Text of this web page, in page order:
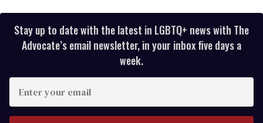
Stay up to date with the latest in LGBTQ+ news with The
Advocate’s email newsletter, in your inbox five days a
week.
your